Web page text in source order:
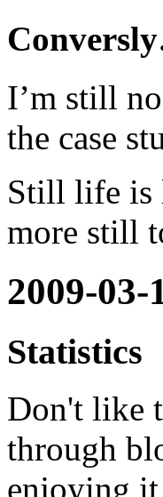
I’m still
the case
Still life is
more still
2009-03-
Statistics
Don't like
through
enjoying